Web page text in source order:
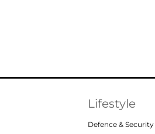
Lifestyle
Defence & Security